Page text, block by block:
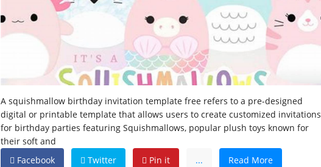
A squishmallow birthday invitation template free refers to a pre-designed
digital or printable template that allows users to create customized invitations
for birthday parties featuring Squishmallows, popular plush toys known for
their soft and
Facebook
Twitter Pin it ... Read More